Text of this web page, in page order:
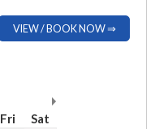
VIEW / BOOK NOW ⇒
Fri
Sat